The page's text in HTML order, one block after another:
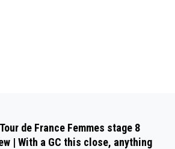
de France Femmes stage 8
| With a GC this close, anything